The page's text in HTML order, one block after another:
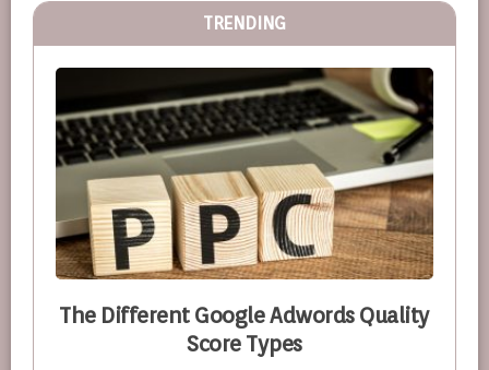
TRENDING
The Different Google Adwords Quality
Score Types